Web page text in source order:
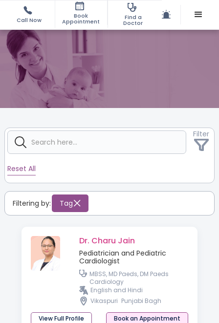
Call Now
Book
Appointment
Find a
Doctor
Filter
Reset All
Filtering by: Tag
Dr. Charu Jain
Pediatrician and Pediatric
Cardiologist
MBSS, MD Paeds, DM Paeds
Cardiology
English and Hindi
Vikaspuri Punjabi Bagh
View Full Profile Book an Appointment